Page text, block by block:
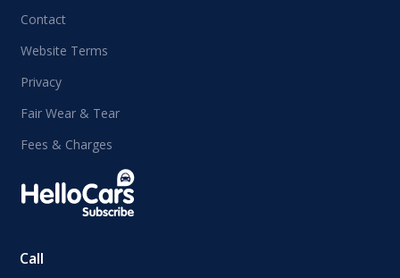
Contact
Website Terms
Privacy
Fair Wear & Tear
Fees & Charges
Call